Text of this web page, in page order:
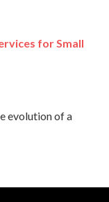
for Small
evolution of a